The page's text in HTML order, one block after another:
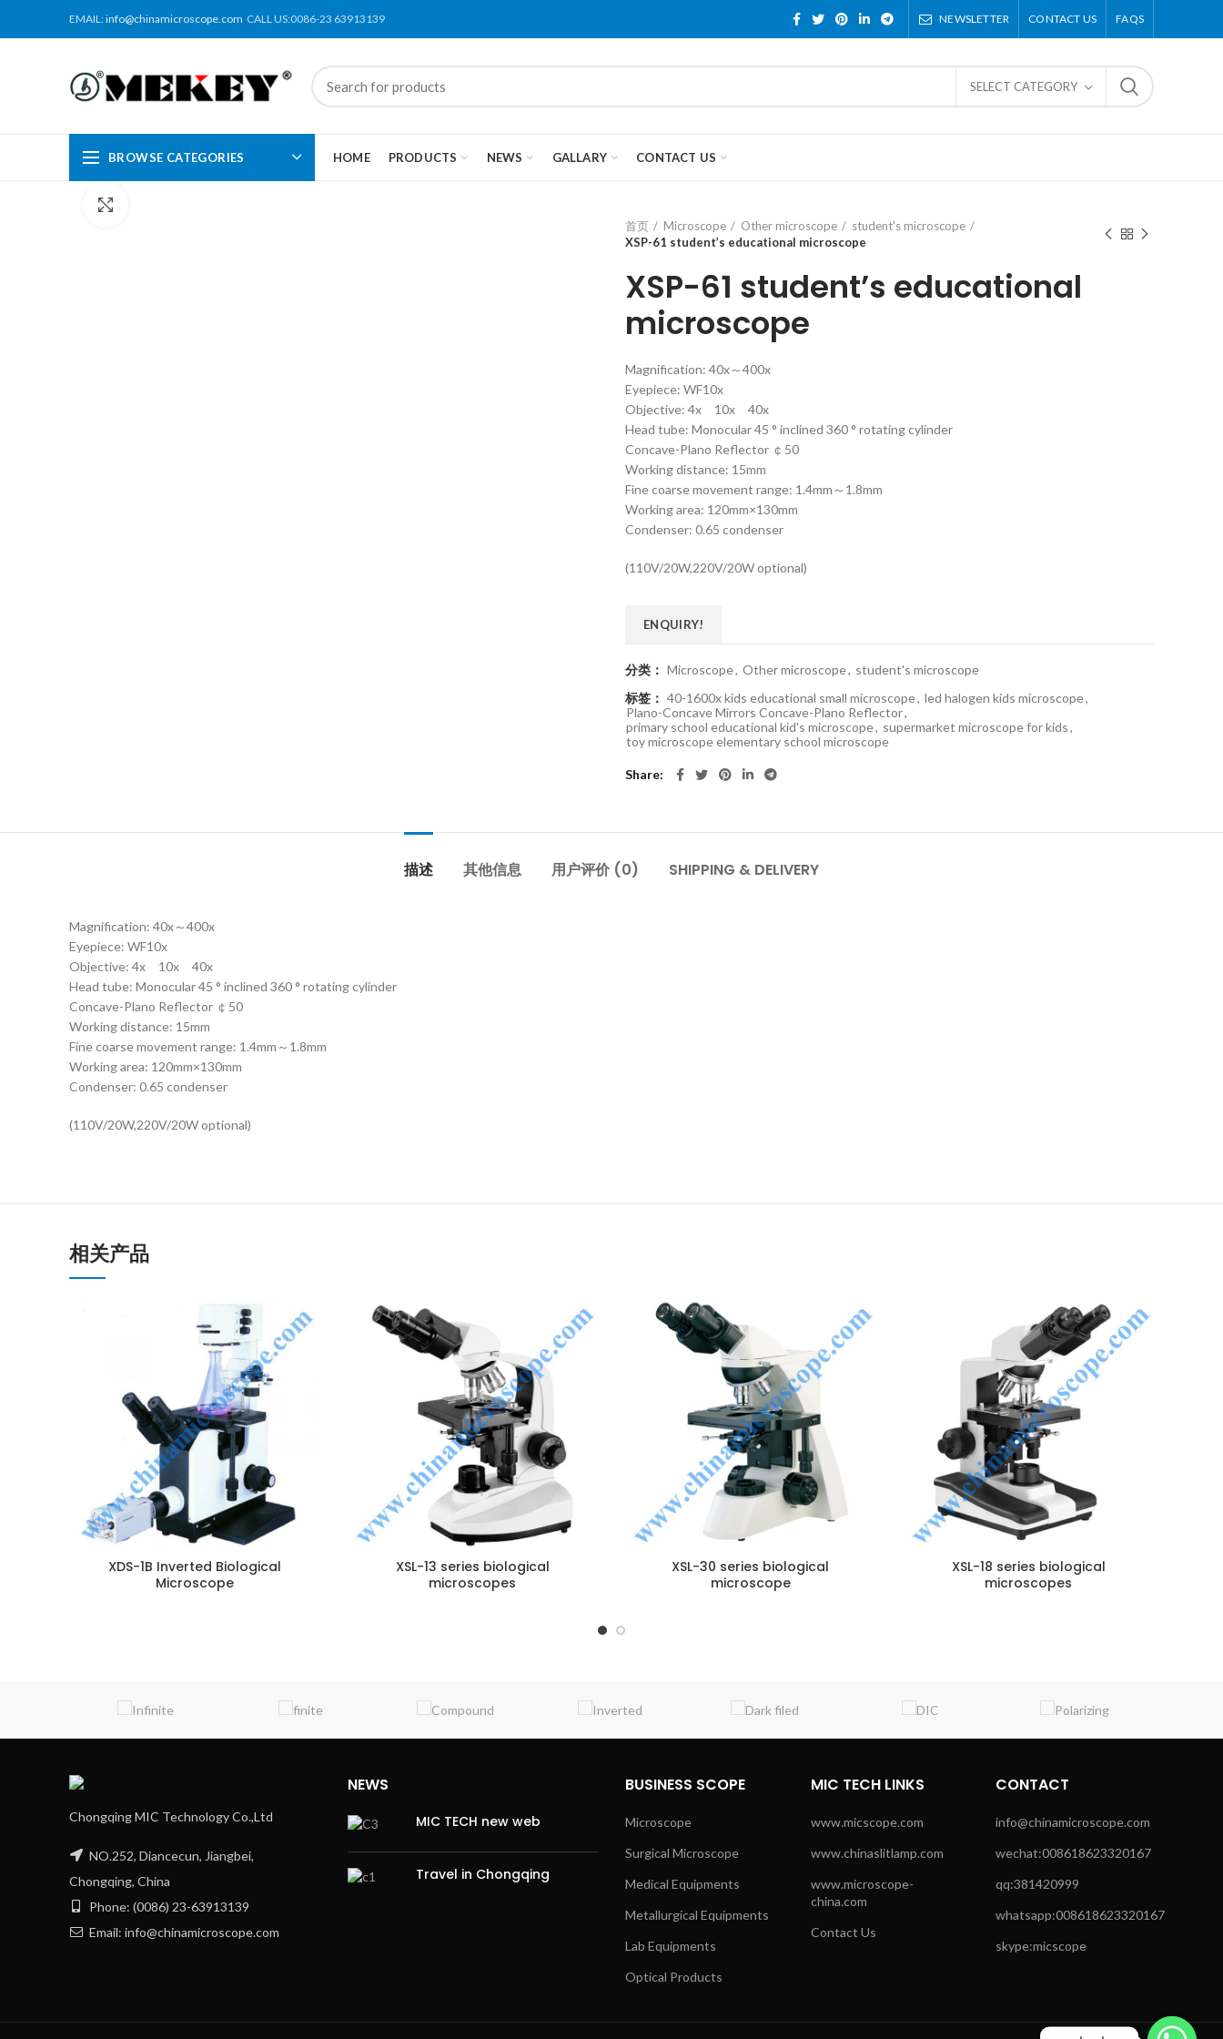
EMAIL:info@chinamicroscope.com CALL US:0086-23 63913139 NEWSLETTER CONTACT US FAQS
SELECT CATEGORY
BROWSE CATEGORIES HOME PRODUCTS NEWS GALLARY CONTACT US
首页
Microscope Other microscope
student's microscope
XSP-61 student’s educational microscope
XSP-61 student’s educational
microscope
Magnification: 40x～400x
Eyepiece: WF10x
Objective: 4x 10x 40x
Head tube: Monocular 45 ° inclined 360 ° rotating cylinder
Concave-Plano Reflector ￠50
Working distance: 15mm
Fine coarse movement range: 1.4mm～1.8mm
Working area: 120mm×130mm
Condenser: 0.65 condenser
(110V/20W,220V/20W optional)
ENQUIRY!
分类： Microscope, Other microscope, student's microscope
标签： 40-1600x kids educational small microscope, led halogen kids microscope,
Plano-Concave Mirrors Concave-Plano Reflector,
primary school educational kid's microscope, supermarket microscope for kids,
toy microscope elementary school microscope
Share
描述 其他信息 用户评价 (0) SHIPPING & DELIVERY
Magnification: 40x～400x
Eyepiece: WF10x
Objective: 4x 10x 40x
Head tube: Monocular 45 ° inclined 360 ° rotating cylinder
Concave-Plano Reflector ￠50
Working distance: 15mm
Fine coarse movement range: 1.4mm～1.8mm
Working area: 120mm×130mm
Condenser: 0.65 condenser
(110V/20W,220V/20W optional)
相关产品
XDS-1B Inverted Biological
Microscope
ENQUIRY!
XSL-13 series biological
microscopes
ENQUIRY!
XSL-30 series biological
microscope
ENQUIRY!
XSL-18 series biological
microscopes
ENQUIRY!
Chongqing MIC Technology Co.,Ltd
NO.252, Diancecun, Jiangbei,
Chongqing, China
Phone: (0086) 23-63913139
Email: info@chinamicroscope.com
NEWS
MIC TECH new web
Travel in Chongqing
BUSINESS SCOPE
Microscope
Surgical Microscope
Medical Equipments
Metallurgical Equipments
Lab Equipments
Optical Products
MIC TECH LINKS
www.micscope.com
www.chinaslitlamp.com
www.microscope-
china.com
Contact Us
CONTACT
info@chinamicroscope.com
wechat:008618623320167
qq:381420999
whatsapp:008618623320167
skype:micscope